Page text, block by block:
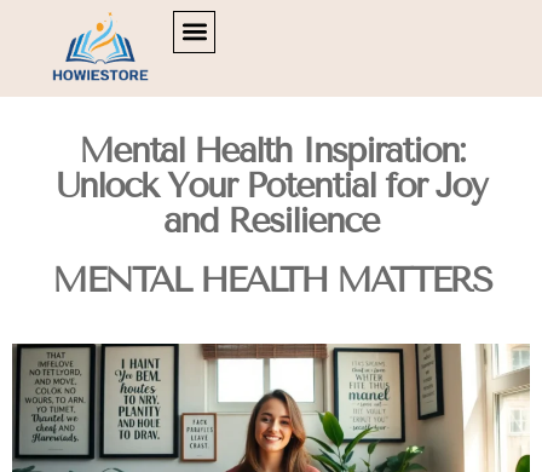
Mental Health Inspiration:
Unlock Your Potential for Joy
and Resilience
MENTAL HEALTH MATTERS